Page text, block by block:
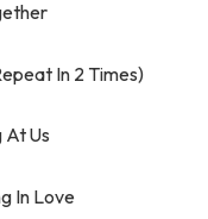
In 2 Times)
At Us
In Love